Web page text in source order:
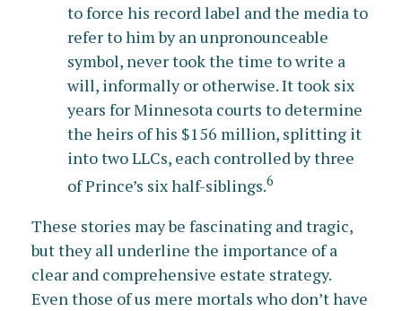
to force his record label and the media to
refer to him by an unpronounceable
symbol, never took the time to write a
will, informally or otherwise. It took six
years for Minnesota courts to determine
the heirs of his $156 million, splitting it
into two LLCs, each controlled by three
of Prince’s six half-siblings.6
These stories may be fascinating and tragic,
but they all underline the importance of a
clear and comprehensive estate strategy.
Even those of us mere mortals who don’t have